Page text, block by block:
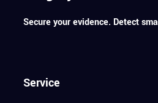
Secure your evidence. Detect
Service